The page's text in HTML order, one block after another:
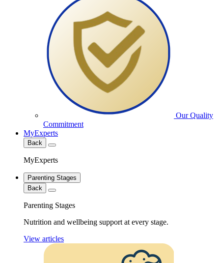
Our Quality
Commitment
MyExperts
Back
MyExperts
Parenting Stages
Back
Parenting Stages
Nutrition and wellbeing support at every stage.
View articles